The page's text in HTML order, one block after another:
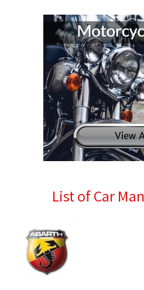
List of Car